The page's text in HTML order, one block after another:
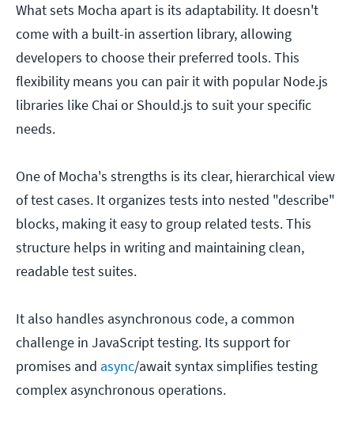
What sets Mocha apart is its adaptability. It doesn't
come with a built-in assertion library, allowing
developers to choose their preferred tools. This
flexibility means you can pair it with popular Node.js
libraries like Chai or Should.js to suit your specific
needs.
One of Mocha's strengths is its clear, hierarchical view
of test cases. It organizes tests into nested "describe"
blocks, making it easy to group related tests. This
structure helps in writing and maintaining clean,
readable test suites.
It also handles asynchronous code, a common
challenge in JavaScript testing. Its support for
promises and async/await syntax simplifies testing
complex asynchronous operations.